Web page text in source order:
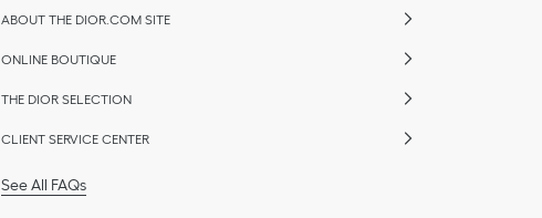
ABOUT THE DIOR.COM SITE
ONLINE BOUTIQUE
THE DIOR SELECTION
CLIENT SERVICE CENTER
See All FAQs